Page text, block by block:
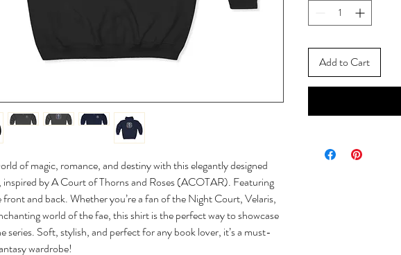
of magic, romance, and destiny with this elegantly designed
by A Court of Thorns and Roses (ACOTAR). Featuring
front and back. Whether you’re a fan of the Night Court, Velaris,
world of the fae, this shirt is the perfect way to showcase
series. Soft, stylish, and perfect for any book lover, it’s a must-
wardrobe!
Add to Cart